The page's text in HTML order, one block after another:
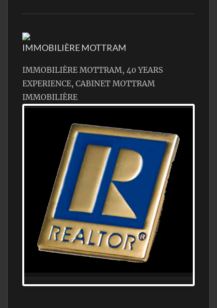
IMMOBILIÈRE MOTTRAM
IMMOBILIÈRE MOTTRAM, 40 YEARS
EXPERIENCE, CABINET MOTTRAM
IMMOBILIÈRE